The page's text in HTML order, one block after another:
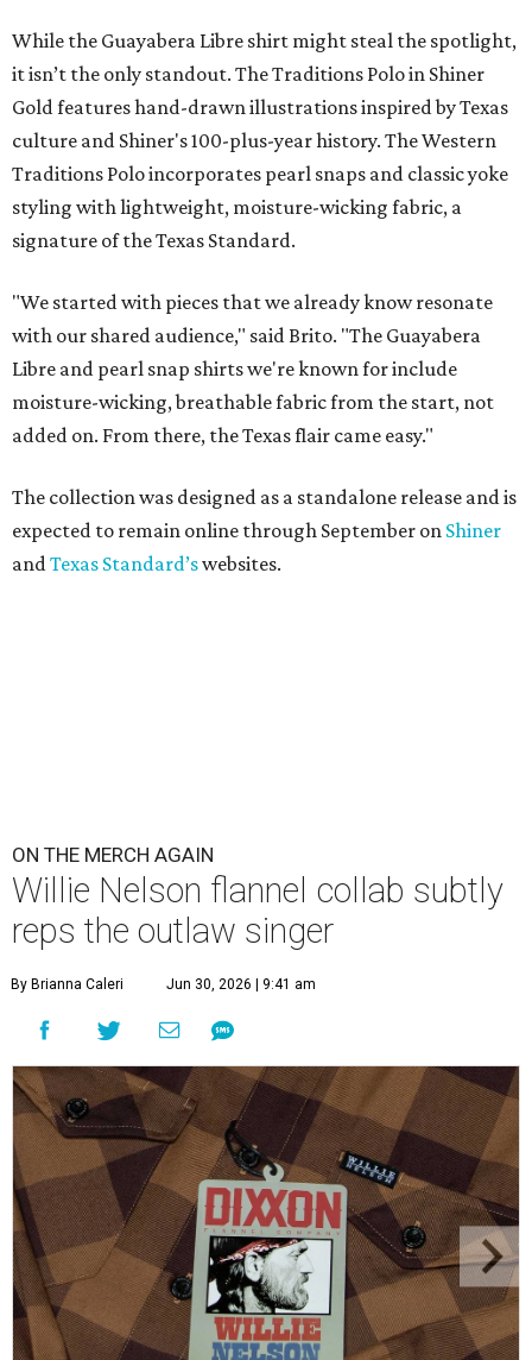
While the Guayabera Libre shirt might steal the spotlight,
it isn’t the only standout. The Traditions Polo in Shiner
Gold features hand-drawn illustrations inspired by Texas
culture and Shiner's 100-plus-year history. The Western
Traditions Polo incorporates pearl snaps and classic yoke
styling with lightweight, moisture-wicking fabric, a
signature of the Texas Standard.
"We started with pieces that we already know resonate
with our shared audience," said Brito. "The Guayabera
Libre and pearl snap shirts we're known for include
moisture-wicking, breathable fabric from the start, not
added on. From there, the Texas flair came easy."
The collection was designed as a standalone release and is
expected to remain online through September on Shiner
andTexas Standard’swebsites.
ON THE MERCH AGAIN
Willie Nelson flannel collab subtly
reps the outlaw singer
By Brianna Caleri Jun 30, 2026 | 9:41 am